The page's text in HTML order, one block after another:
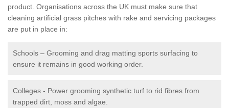
product. Organisations across the UK must make sure that
cleaning artificial grass pitches with rake and servicing packages
are put in place in:
Schools – Grooming and drag matting sports surfacing to
ensure it remains in good working order.
Colleges - Power grooming synthetic turf to rid fibres from
trapped dirt, moss and algae.